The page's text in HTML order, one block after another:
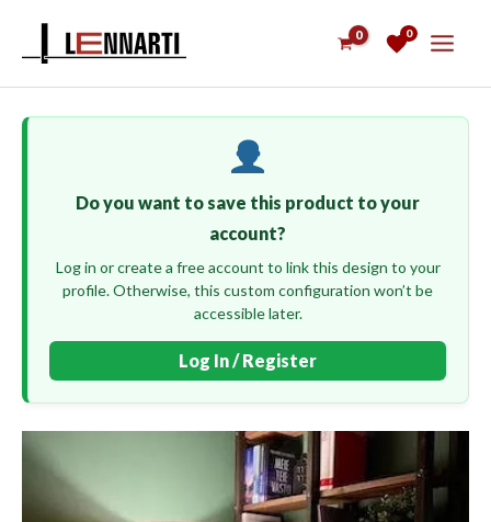
0
Do you want to save this product to your
account?
Log in or create a free account to link this design to your
profile. Otherwise, this custom configuration won’t be
accessible later.
Log In / Register